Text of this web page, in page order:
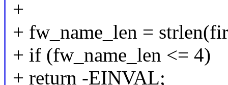
+
+ fw_name_len =
+ if (fw_name_len <= 4)
+ return -EINVAL;